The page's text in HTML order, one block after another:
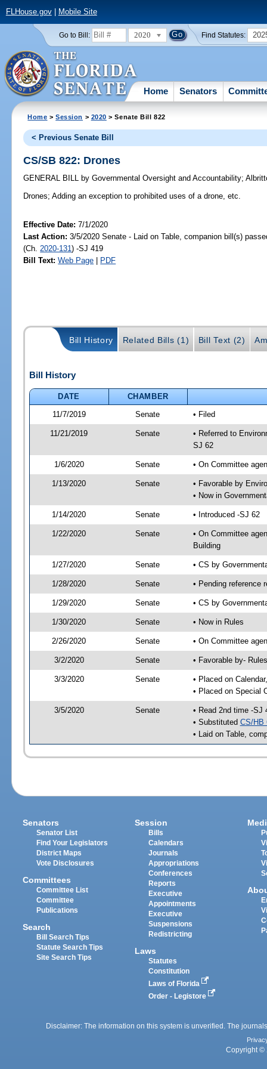
FLHouse.gov| Mobile Site
Go to Bill: 2020 Find Statutes:
Home Senators
Home >Session > 2020 > Senate Bill 822
< Previous Senate Bill
CS/SB 822: Drones
GENERAL BILL by Governmental Oversight and Accountability;
Drones; Adding an exception to prohibited uses of a drone, etc.
Effective Date:7/1/2020
Last Action: 3/5/2020 Senate - Laid on Table, companion bill(s)
(Ch.2020-131) -SJ 419
Bill Text: Web Page PDF
Bill History Related Bills (1) Bill Text (2)
Bill History
DATE
CHAMBER
11/7/2019
Senate • Filed
11/21/2019 Senate
• Referred to
SJ 62
1/6/2020 Senate • On Committee
1/13/2020 Senate
• Favorable by
• Now in
1/14/2020 Senate • Introduced -SJ 62
1/22/2020 Senate
• On Committee
Building
1/27/2020 Senate • CS by
1/28/2020 Senate • Pending reference
1/29/2020 Senate • CS by
1/30/2020 Senate • Now in Rules
2/26/2020 Senate • On Committee
3/2/2020 Senate • Favorable by-
3/3/2020 Senate
• Placed on
• Placed on Special
3/5/2020 Senate
• Read 2nd time -SJ
• Substituted CS/HB
• Laid on Table,
Senators
Senator List
Find Your Legislators
District Maps
Vote Disclosures
Committees
Committee List
Committee
Publications
Search
Bill Search Tips
Statute Search Tips
Site Search Tips
Session
Bills
Calendars
Journals
Appropriations
Conferences
Reports
Executive
Appointments
Executive
Suspensions
Redistricting
Laws
Statutes
Constitution
Laws of Florida
Order - Legistore
Disclaimer: The information on this system is unverified. The
Copyright ©